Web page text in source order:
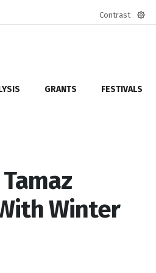
Contrast
GRANTS FESTIVALS
Winter